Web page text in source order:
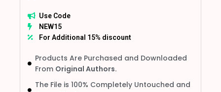
Use Code
NEW15
For Additional 15% discount
Products Are Purchased and Downloaded
From Original Authors.
The File is 100% Completely Untouched and